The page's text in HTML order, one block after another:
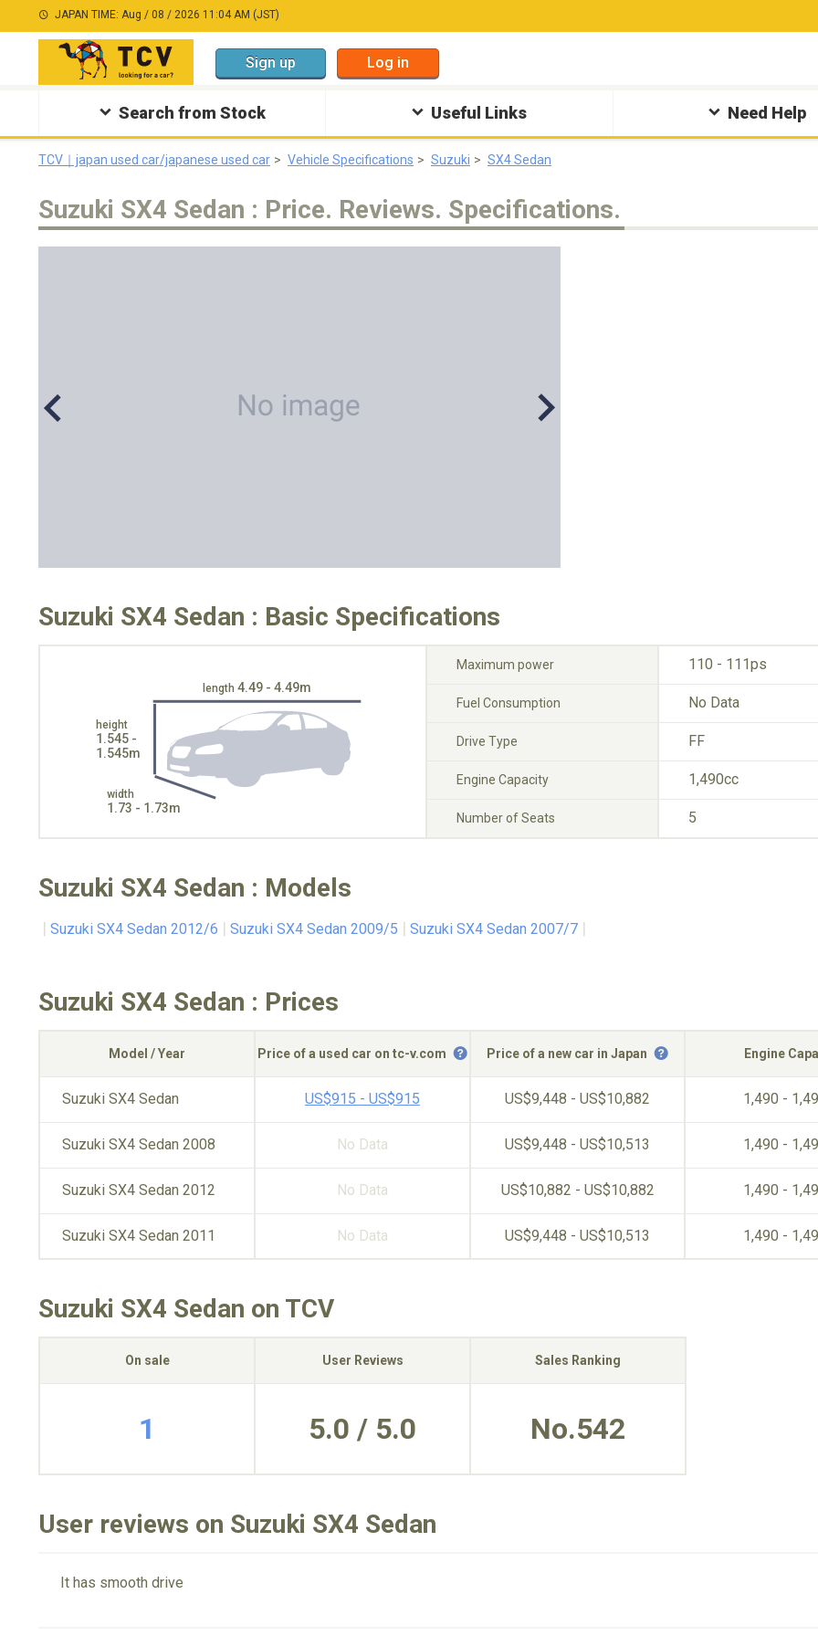
JAPAN TIME: Aug / 08 / 2026 11:04 AM (JST)
Sign up Log in
Search from Stock Useful Links Need Help
TCV｜japan used car/japanese used car Vehicle Specifications Suzuki SX4 Sedan
Suzuki SX4 Sedan : Price. Reviews. Specifications.
Suzuki SX4 Sedan : Basic Specifications
length 4.49 - 4.49m
height
1.545 -
1.545m
width
1.73 - 1.73m
Maximum power 110 - 111ps
Fuel Consumption No Data
Drive Type FF
Engine Capacity 1,490cc
Number of Seats 5
Suzuki SX4 Sedan : Models
Suzuki SX4 Sedan 2012/6 Suzuki SX4 Sedan 2009/5 Suzuki SX4 Sedan 2007/7
Suzuki SX4 Sedan : Prices
Model / Year Price of a used car on tc-v.com Price of a new car in Japan Engine
Suzuki SX4 Sedan US$915 - US$915 US$9,448 - US$10,882 1,490 -
Suzuki SX4 Sedan 2008 No Data US$9,448 - US$10,513 1,490 -
Suzuki SX4 Sedan 2012 No Data US$10,882 - US$10,882 1,490 -
Suzuki SX4 Sedan 2011 No Data US$9,448 - US$10,513 1,490 -
Suzuki SX4 Sedan on TCV
On sale User Reviews Sales Ranking
1 5.0 / 5.0 No.542
User reviews on Suzuki SX4 Sedan
It has smooth drive